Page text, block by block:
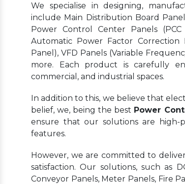
We specialise in designing,
include Main Distribution Board
Power Control Center Panels
Automatic Power Factor Correction
Panel), VFD Panels (Variable
more. Each product is carefully
commercial, and industrial spaces.
In addition to this, we believe that
belief, we, being the best Power
ensure that our solutions are high-
features.
However, we are committed to
satisfaction. Our solutions, such as
Conveyor Panels, Meter Panels, Fire